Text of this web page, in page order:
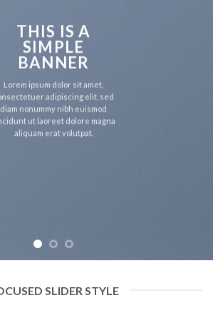
THIS IS A
SIMPLE
BANNER
Lorem ipsum dolor sit amet,
adipiscing elit, sed
diam nonummy nibh euismod
ut laoreet dolore magna
aliquam erat volutpat.
SLIDER STYLE